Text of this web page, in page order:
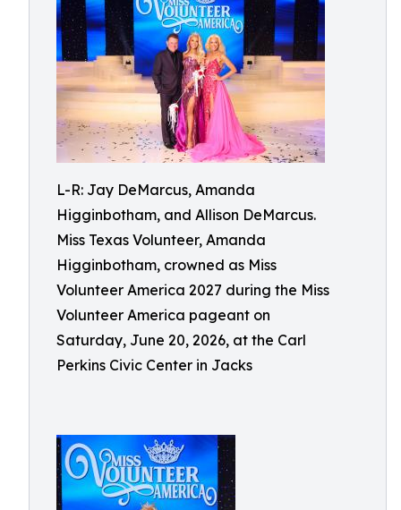
L-R: Jay DeMarcus, Amanda
Higginbotham, and Allison DeMarcus.
Miss Texas Volunteer, Amanda
Higginbotham, crowned as Miss
Volunteer America 2027 during the Miss
Volunteer America pageant on
Saturday, June 20, 2026, at the Carl
Perkins Civic Center in Jacks